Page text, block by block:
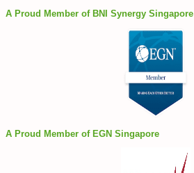
A Proud Member of BNI Synergy Singapore
A Proud Member of EGN Singapore